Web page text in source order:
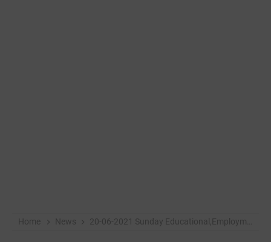
Home News 20-06-2021 Sunday Educational,Employment & Others News Points (Educational & Informational Purpose Only)